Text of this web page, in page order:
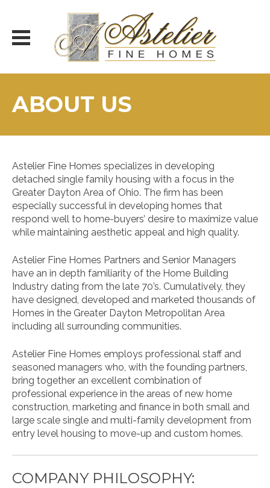
content
ABOUT US
Astelier Fine Homes specializes in developing
detached single family housing with a focus in the
Greater Dayton Area of Ohio. The firm has been
especially successful in developing homes that
respond well to home-buyers’ desire to maximize value
while maintaining aesthetic appeal and high quality.
Astelier Fine Homes Partners and Senior Managers
have an in depth familiarity of the Home Building
Industry dating from the late 70’s. Cumulatively, they
have designed, developed and marketed thousands of
Homes in the Greater Dayton Metropolitan Area
including all surrounding communities.
Astelier Fine Homes employs professional staff and
seasoned managers who, with the founding partners,
bring together an excellent combination of
professional experience in the areas of new home
construction, marketing and finance in both small and
large scale single and multi-family development from
entry level housing to move-up and custom homes.
COMPANY PHILOSOPHY: